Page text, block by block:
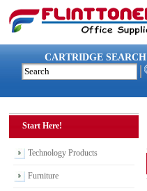
CARTRIDGE SEARCH
Start Here!
Technology Products
Furniture